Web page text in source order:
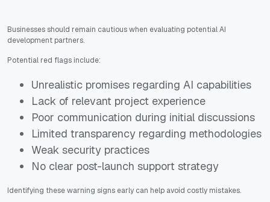
Businesses should remain cautious when evaluating potential AI
development partners.
Potential red flags include:
Unrealistic promises regarding AI capabilities
Lack of relevant project experience
Poor communication during initial discussions
Limited transparency regarding methodologies
Weak security practices
No clear post-launch support strategy
Identifying these warning signs early can help avoid costly mistakes.